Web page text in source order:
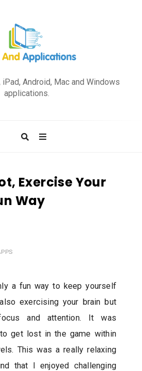
Android, Mac and Windows
applications.
Exercise Your
Way
a fun way to keep yourself
exercising your brain but
and attention. It was
get lost in the game within
This was a really relaxing
that I enjoyed challenging